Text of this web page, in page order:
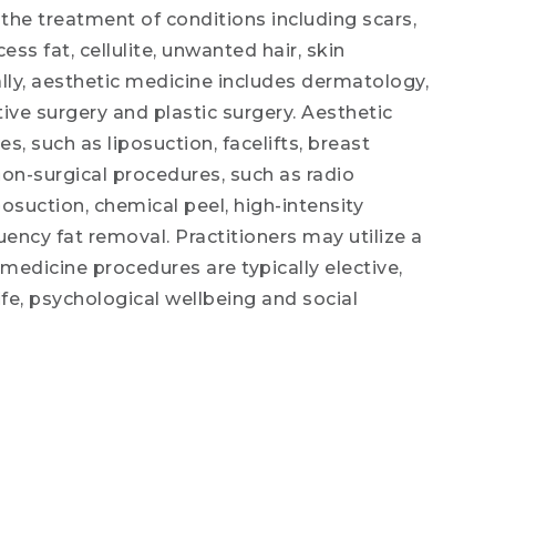
treatment of conditions including scars,
fat, cellulite, unwanted hair, skin
aesthetic medicine includes dermatology,
surgery and plastic surgery. Aesthetic
such as liposuction, facelifts, breast
surgical procedures, such as radio
chemical peel, high-intensity
fat removal. Practitioners may utilize a
procedures are typically elective,
psychological wellbeing and social